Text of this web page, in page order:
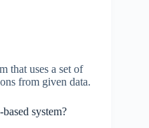
that uses a set of
from given data.
system?